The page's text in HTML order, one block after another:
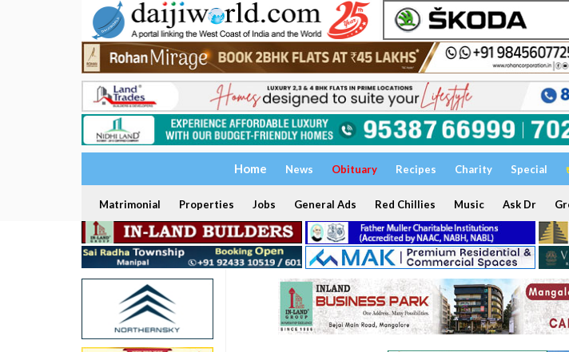
Home News Obituary Recipes Charity Special
Matrimonial Properties Jobs General Ads Red Chillies Music Ask Dr